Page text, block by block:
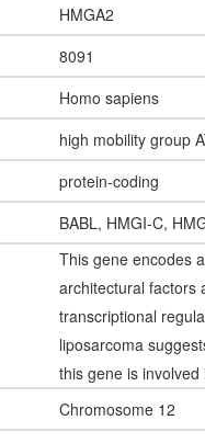
HMGA2
8091
Homo sapiens
high mobility group
protein-coding
BABL, HMGI-C,
This gene encodes
architectural factors
transcriptional
liposarcoma
this gene is
Chromosome 12